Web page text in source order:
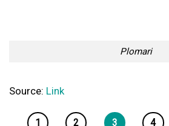
Plomari
Source: Link
1 2 3 4